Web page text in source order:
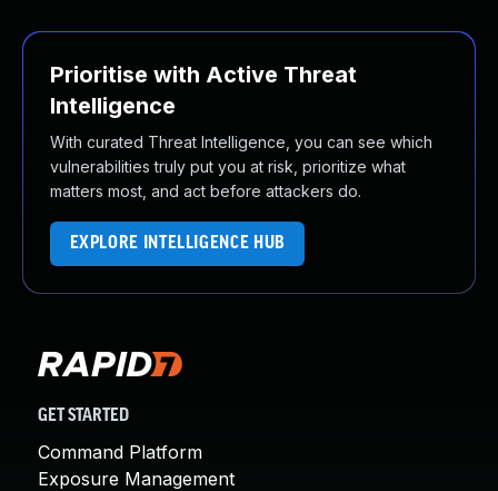
Prioritise with Active Threat
Intelligence
With curated Threat Intelligence, you can see which
vulnerabilities truly put you at risk, prioritize what
matters most, and act before attackers do.
EXPLORE INTELLIGENCE HUB
GET STARTED
Command Platform
Exposure Management